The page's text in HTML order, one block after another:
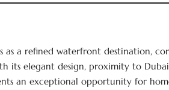
as a refined waterfront destination,
its elegant design, proximity to
an exceptional opportunity for